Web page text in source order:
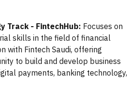
Track - FintechHub: Focuses on
skills in the field of financial
with Fintech Saudi, offering
to build and develop business
payments, banking technology,